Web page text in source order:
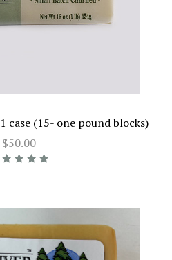
(15- one pound blocks)
$50.00